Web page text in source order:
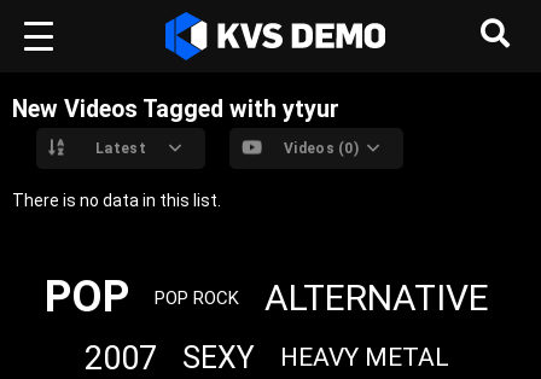
New Videos Tagged with ytyur
Latest Videos (0)
There is no data in this list.
POP POP ROCK ALTERNATIVE
2007 SEXY HEAVY METAL